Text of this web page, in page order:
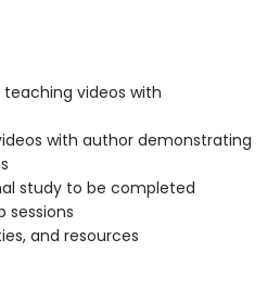
videos with
with author demonstrating
study to be completed
sessions
and resources